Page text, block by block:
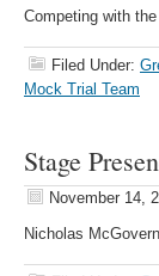
Competing with
Filed Under:
Mock Trial Team
Stage
November 14,
Nicholas